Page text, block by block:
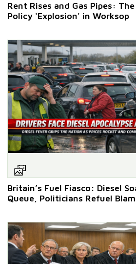
Rent Rises and Gas Pipes:
Policy 'Explosion' in Worksop
Britain’s Fuel Fiasco: Diesel
Queue, Politicians Refuel